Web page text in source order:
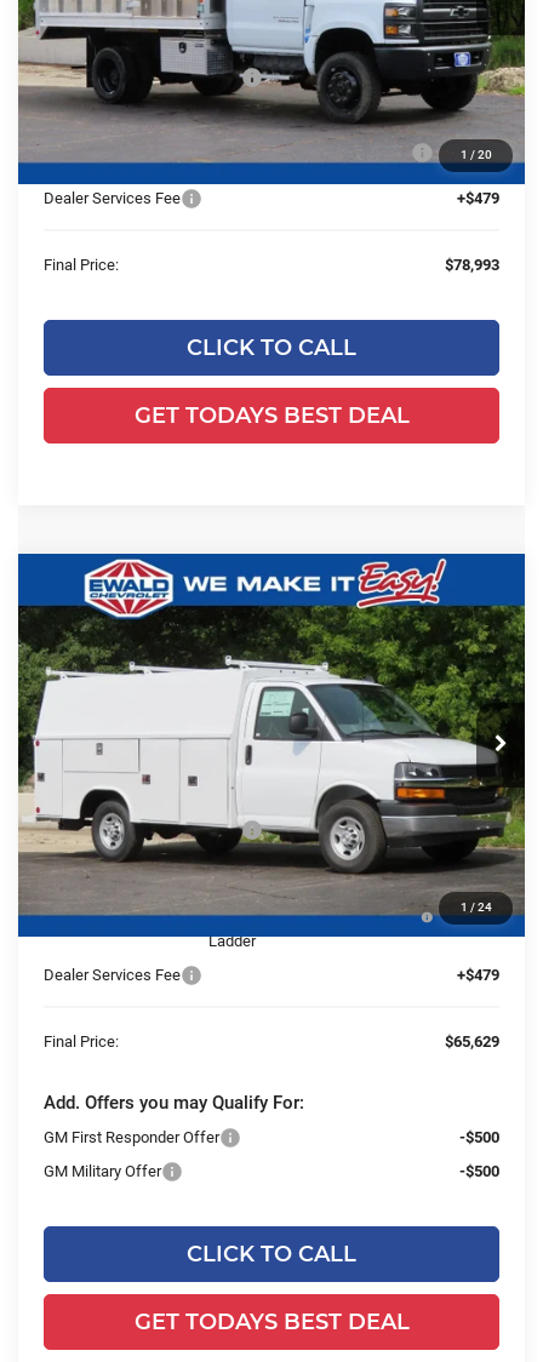
1 / 20
MSRP:
$72,587
Price reduction below MSRP:
-$23,618
24C947 Monroe 12'4" Landscaper Aluminum Dump
Body
+$29,545
Dealer Services Fee +$479
Final Price: $78,993
CLICK TO CALL
GET TODAYS BEST DEAL
1 / 24
2025Chevrolet Express Cutaway
35001WT
Ewald Chevrolet
VIN:
Stock:25C854Model:CG33503
Dealer Retail Stock - Upfitted Ext. Int.
$5,480
YOU SAVE
$65,629
FINAL PRICE
Less
MSRP:
$42,980
Price reduction below MSRP:
-$5,480
25C854 Reading 57" SRW Aluminum Roof Classic
Service Van with Latch-Matic Locking System &
Ladder
+$27,650
Dealer Services Fee +$479
Final Price: $65,629
Add. Offers you may Qualify For:
GM First Responder Offer
-$500
GM Military Offer
-$500
CLICK TO CALL
GET TODAYS BEST DEAL
Compare Vehicle